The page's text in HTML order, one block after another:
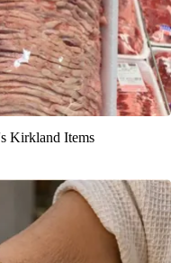
Kirkland Items